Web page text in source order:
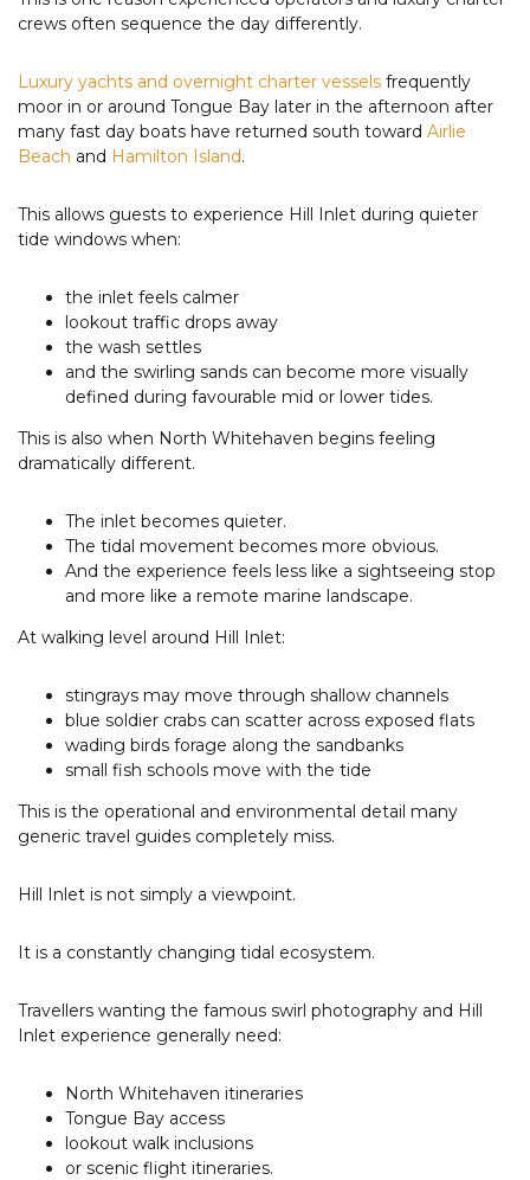
crews often sequence the day differently.
Luxury yachts and overnight charter vessels frequently
moor in or around Tongue Bay later in the afternoon after
many fast day boats have returned south toward Airlie
Beach and Hamilton Island.
This allows guests to experience Hill Inlet during quieter
tide windows when:
the inlet feels calmer
lookout traffic drops away
the wash settles
and the swirling sands can become more visually
defined during favourable mid or lower tides.
This is also when North Whitehaven begins feeling
dramatically different.
The inlet becomes quieter.
The tidal movement becomes more obvious.
And the experience feels less like a sightseeing stop
and more like a remote marine landscape.
At walking level around Hill Inlet:
stingrays may move through shallow channels
blue soldier crabs can scatter across exposed flats
wading birds forage along the sandbanks
small fish schools move with the tide
This is the operational and environmental detail many
generic travel guides completely miss.
Hill Inlet is not simply a viewpoint.
It is a constantly changing tidal ecosystem.
Travellers wanting the famous swirl photography and Hill
Inlet experience generally need:
North Whitehaven itineraries
Tongue Bay access
lookout walk inclusions
or scenic flight itineraries.